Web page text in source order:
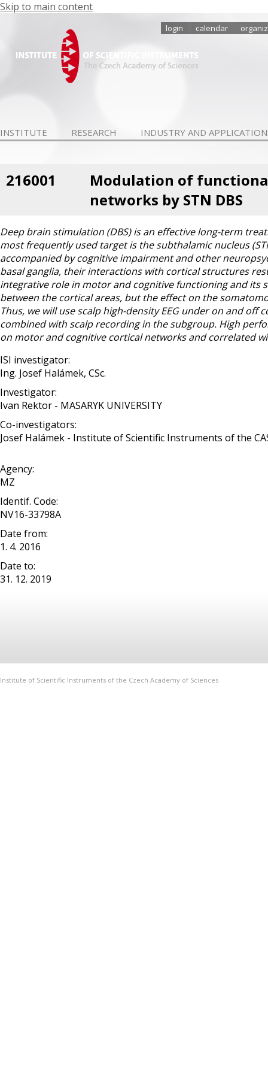
Skip to main content
login calendar
INSTITUTE RESEARCH INDUSTRY AND
216001
Modulation of
networks by STN DBS
Deep brain stimulation (DBS) is an effective long-term
most frequently used target is the subthalamic nucleus
accompanied by cognitive impairment and other
basal ganglia, their interactions with cortical structures
integrative role in motor and cognitive functioning and
between the cortical areas, but the effect on the
Thus, we will use scalp high-density EEG under on and
combined with scalp recording in the subgroup. High
on motor and cognitive cortical networks and correlated
ISI investigator:
Ing. Josef Halámek, CSc.
Investigator:
Ivan Rektor - MASARYK UNIVERSITY
Co-investigators:
Josef Halámek - Institute of Scientific Instruments of the
Agency:
MZ
Identif. Code:
NV16-33798A
Date from:
1. 4. 2016
Date to:
31. 12. 2019
Institute of Scientific Instruments of the Czech Academy of Sciences